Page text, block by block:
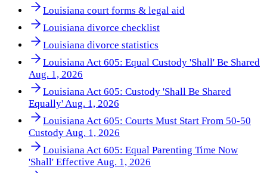
Louisiana court forms & legal aid
Louisiana divorce checklist
Louisiana divorce statistics
Louisiana Act 605: Equal Custody 'Shall' Be Shared
Aug. 1, 2026
Louisiana Act 605: Custody 'Shall Be Shared
Equally' Aug. 1, 2026
Louisiana Act 605: Courts Must Start From 50-50
Custody Aug. 1, 2026
Louisiana Act 605: Equal Parenting Time Now
'Shall' Effective Aug. 1, 2026